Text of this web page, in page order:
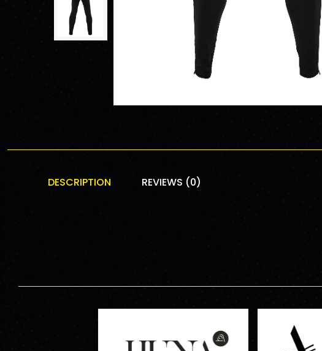
DESCRIPTION REVIEWS (0)